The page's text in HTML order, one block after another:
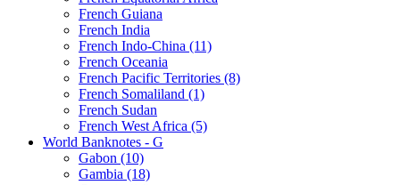
French Guiana
French India
French Indo-China (11)
French Oceania
French Pacific Territories (8)
French Somaliland (1)
French Sudan
French West Africa (5)
World Banknotes - G
Gabon (10)
Gambia (18)